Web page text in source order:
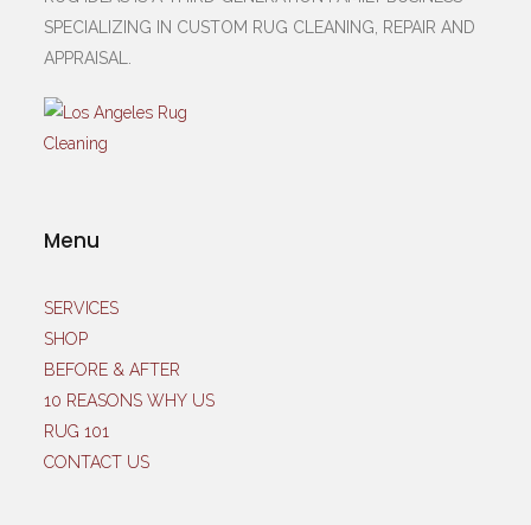
SPECIALIZING IN CUSTOM RUG CLEANING, REPAIR AND
APPRAISAL.
Menu
SERVICES
SHOP
BEFORE & AFTER
10 REASONS WHY US
RUG 101
CONTACT US